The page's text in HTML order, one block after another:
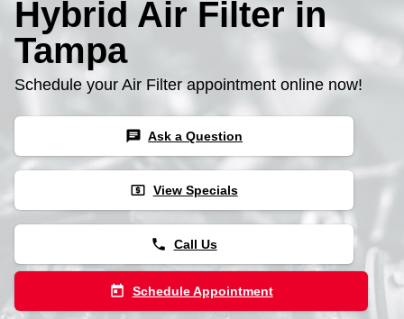
Hybrid Air Filter in
Tampa
Schedule your Air Filter appointment online now!
chat Ask a Question
local_atm View Specials
phone Call Us
today Schedule Appointment